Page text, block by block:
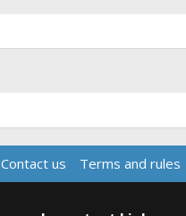
Contact us Terms and rules